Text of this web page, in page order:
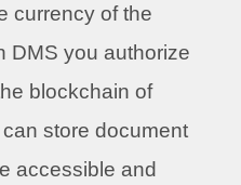
currency of the
DMS you authorize
blockchain of
store document
accessible and